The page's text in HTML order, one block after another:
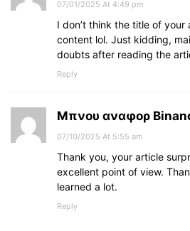
07/01/2025 At 4:49 pm
I don’t think the title of
content lol. Just kidding,
doubts after reading the
Reply
Μπνου αναφορ
07/10/2025 At 5:55 am
Thank you, your article
excellent point of view.
learned a lot.
Reply